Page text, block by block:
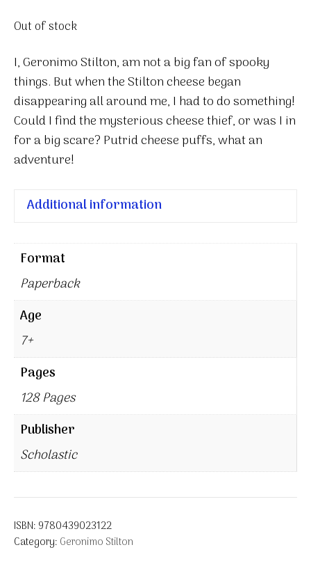
Out of stock
I, Geronimo Stilton, am not a big fan of spooky
things. But when the Stilton cheese began
disappearing all around me, I had to do something!
Could I find the mysterious cheese thief, or was I in
for a big scare? Putrid cheese puffs, what an
adventure!
Additional information
Format
Paperback
Age
7+
Pages
128 Pages
Publisher
Scholastic
ISBN: 9780439023122
Category: Geronimo Stilton